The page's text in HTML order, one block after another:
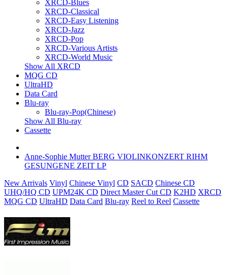
XRCD-Blues
XRCD-Classical
XRCD-Easy Listening
XRCD-Jazz
XRCD-Pop
XRCD-Various Artists
XRCD-World Music
Show All XRCD
MQG CD
UltraHD
Data Card
Blu-ray
Blu-ray-Pop(Chinese)
Show All Blu-ray
Cassette
Anne-Sophie Mutter BERG VIOLINKONZERT RIHM
GESUNGENE ZEIT LP
New Arrivals Vinyl Chinese Vinyl CD SACD Chinese CD
UHQ/HQ CD UPM24K CD Direct Master Cut CD K2HD XRCD
MQG CD UltraHD Data Card Blu-ray Reel to Reel Cassette